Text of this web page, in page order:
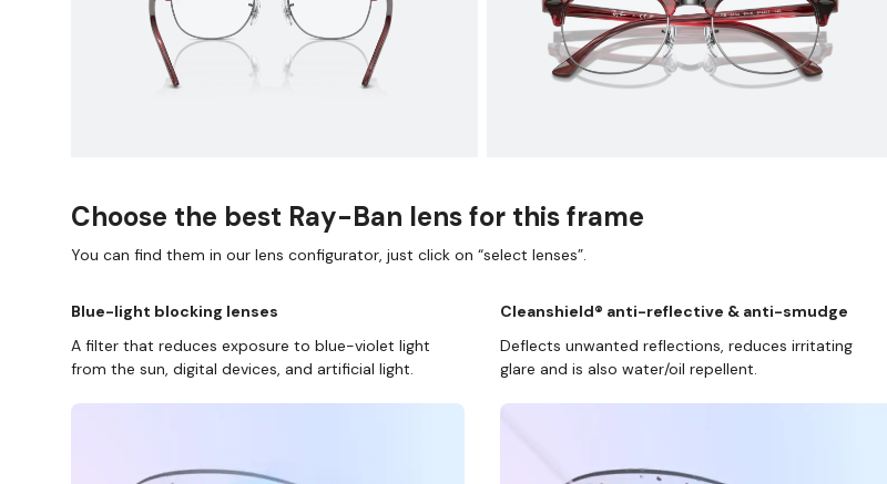
Choose the best Ray-Ban lens for this frame
You can find them in our lens configurator, just click on “select lenses”.
Blue-light blocking lenses
A filter that reduces exposure to blue-violet light
from the sun, digital devices, and artificial light.
Cleanshield® anti-reflective & anti-smudge
Deflects unwanted reflections, reduces irritating
glare and is also water/oil repellent.